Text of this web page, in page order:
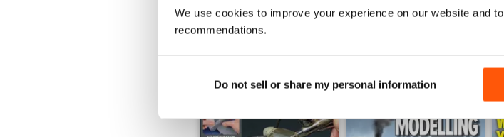
We use cookies to improve your experience on our website and
recommendations.
Do not sell or share my personal information
SPECIAL EDITIONS